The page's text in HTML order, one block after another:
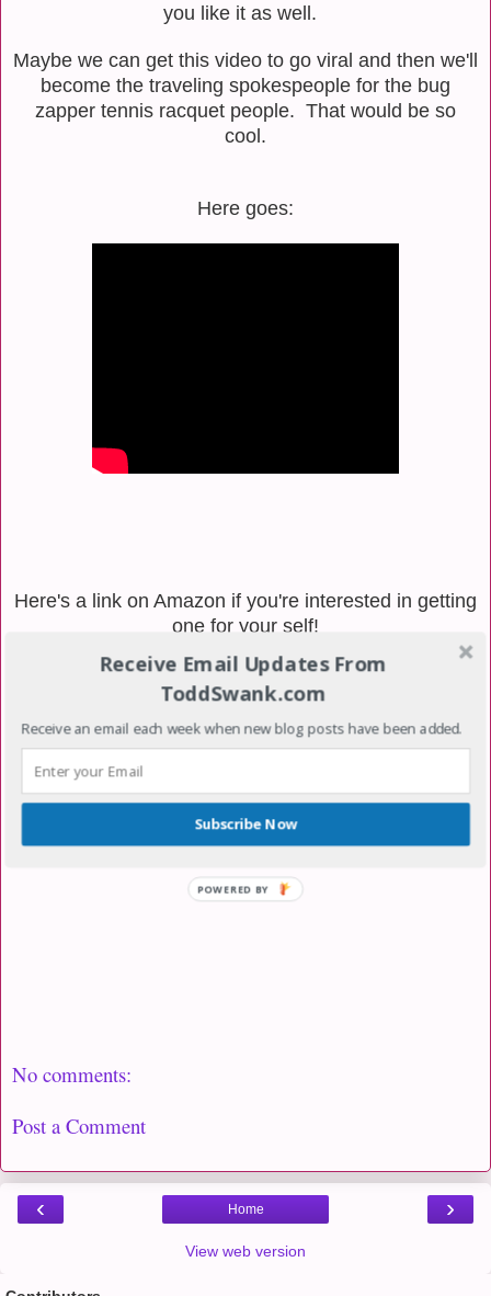
you like it as well.
Maybe we can get this video to go viral and then we'll
become the traveling spokespeople for the bug
zapper tennis racquet people. That would be so
cool.
Here goes:
Here's a link on Amazon if you're interested in getting
one for your self!
No comments:
Post a Comment
‹ ›
Home
View web version
Receive Email Updates From
ToddSwank.com
Receive an email each week when new blog posts have been added.
Subscribe Now
POWERED BY